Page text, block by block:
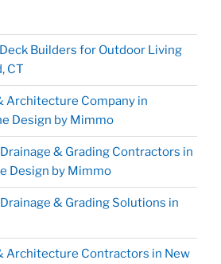
Builders for Outdoor Living
CT
Architecture Company in
Design by Mimmo
& Grading Contractors in
Design by Mimmo
& Grading Solutions in
Architecture Contractors in New